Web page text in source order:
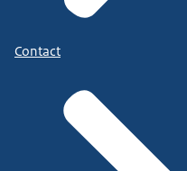
Contact